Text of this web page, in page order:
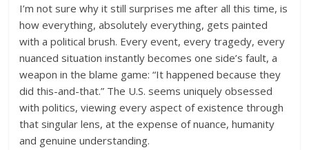
I’m not sure why it still surprises me after all this time, is
how everything, absolutely everything, gets painted
with a political brush. Every event, every tragedy, every
nuanced situation instantly becomes one side’s fault, a
weapon in the blame game: “It happened because they
did this-and-that.” The U.S. seems uniquely obsessed
with politics, viewing every aspect of existence through
that singular lens, at the expense of nuance, humanity
and genuine understanding.